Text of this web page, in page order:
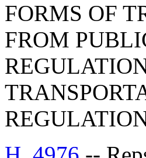
FORMS OF
FROM